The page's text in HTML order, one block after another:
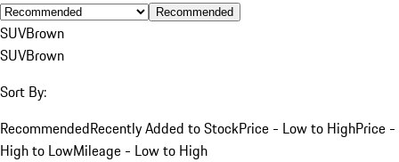
Recommended
SUVBrown
SUVBrown
Sort By:
RecommendedRecently Added to StockPrice - Low to HighPrice -
High to LowMileage - Low to High